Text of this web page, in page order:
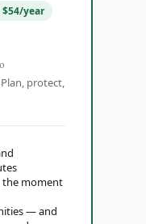
$54/year
protect,
the moment
— and